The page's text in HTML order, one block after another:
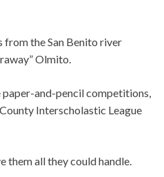
from the San Benito river
Olmito.
paper-and-pencil competitions,
Interscholastic League
them all they could handle.